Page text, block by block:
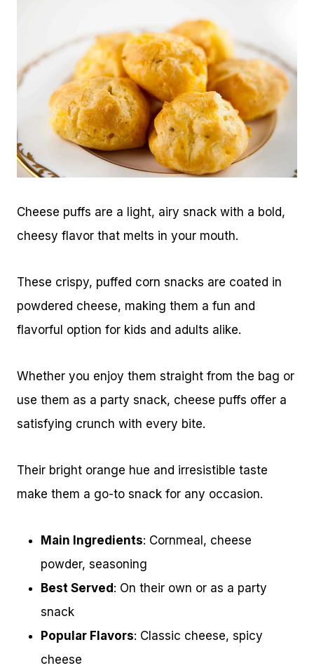
Cheese puffs are a light, airy snack with a bold,
cheesy flavor that melts in your mouth.
These crispy, puffed corn snacks are coated in
powdered cheese, making them a fun and
flavorful option for kids and adults alike.
Whether you enjoy them straight from the bag or
use them as a party snack, cheese puffs offer a
satisfying crunch with every bite.
Their bright orange hue and irresistible taste
make them a go-to snack for any occasion.
Main Ingredients: Cornmeal, cheese
powder, seasoning
Best Served : On their own or as a party
snack
Popular Flavors: Classic cheese, spicy
cheese